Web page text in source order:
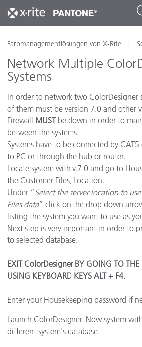
Farbmanagementlösungen von X-Rite
Network Multiple
Systems
In order to network two ColorDesigner
of them must be version 7.0 and other
Firewall MUSTbe down in order to
between the systems.
Systems have to be connected by
to PC or through the hub or router.
Locate system with v.7.0 and go to
the Customer Files, Location.
Under “Select the server location to
Files data” click on the drop down
listing the system you want to use as
Next step is very important in order to
to selected database.
EXIT ColorDesigner BY GOING TO
USING KEYBOARD KEYS ALT + F4.
Enter your Housekeeping password if
Launch ColorDesigner. Now system
different system's database.